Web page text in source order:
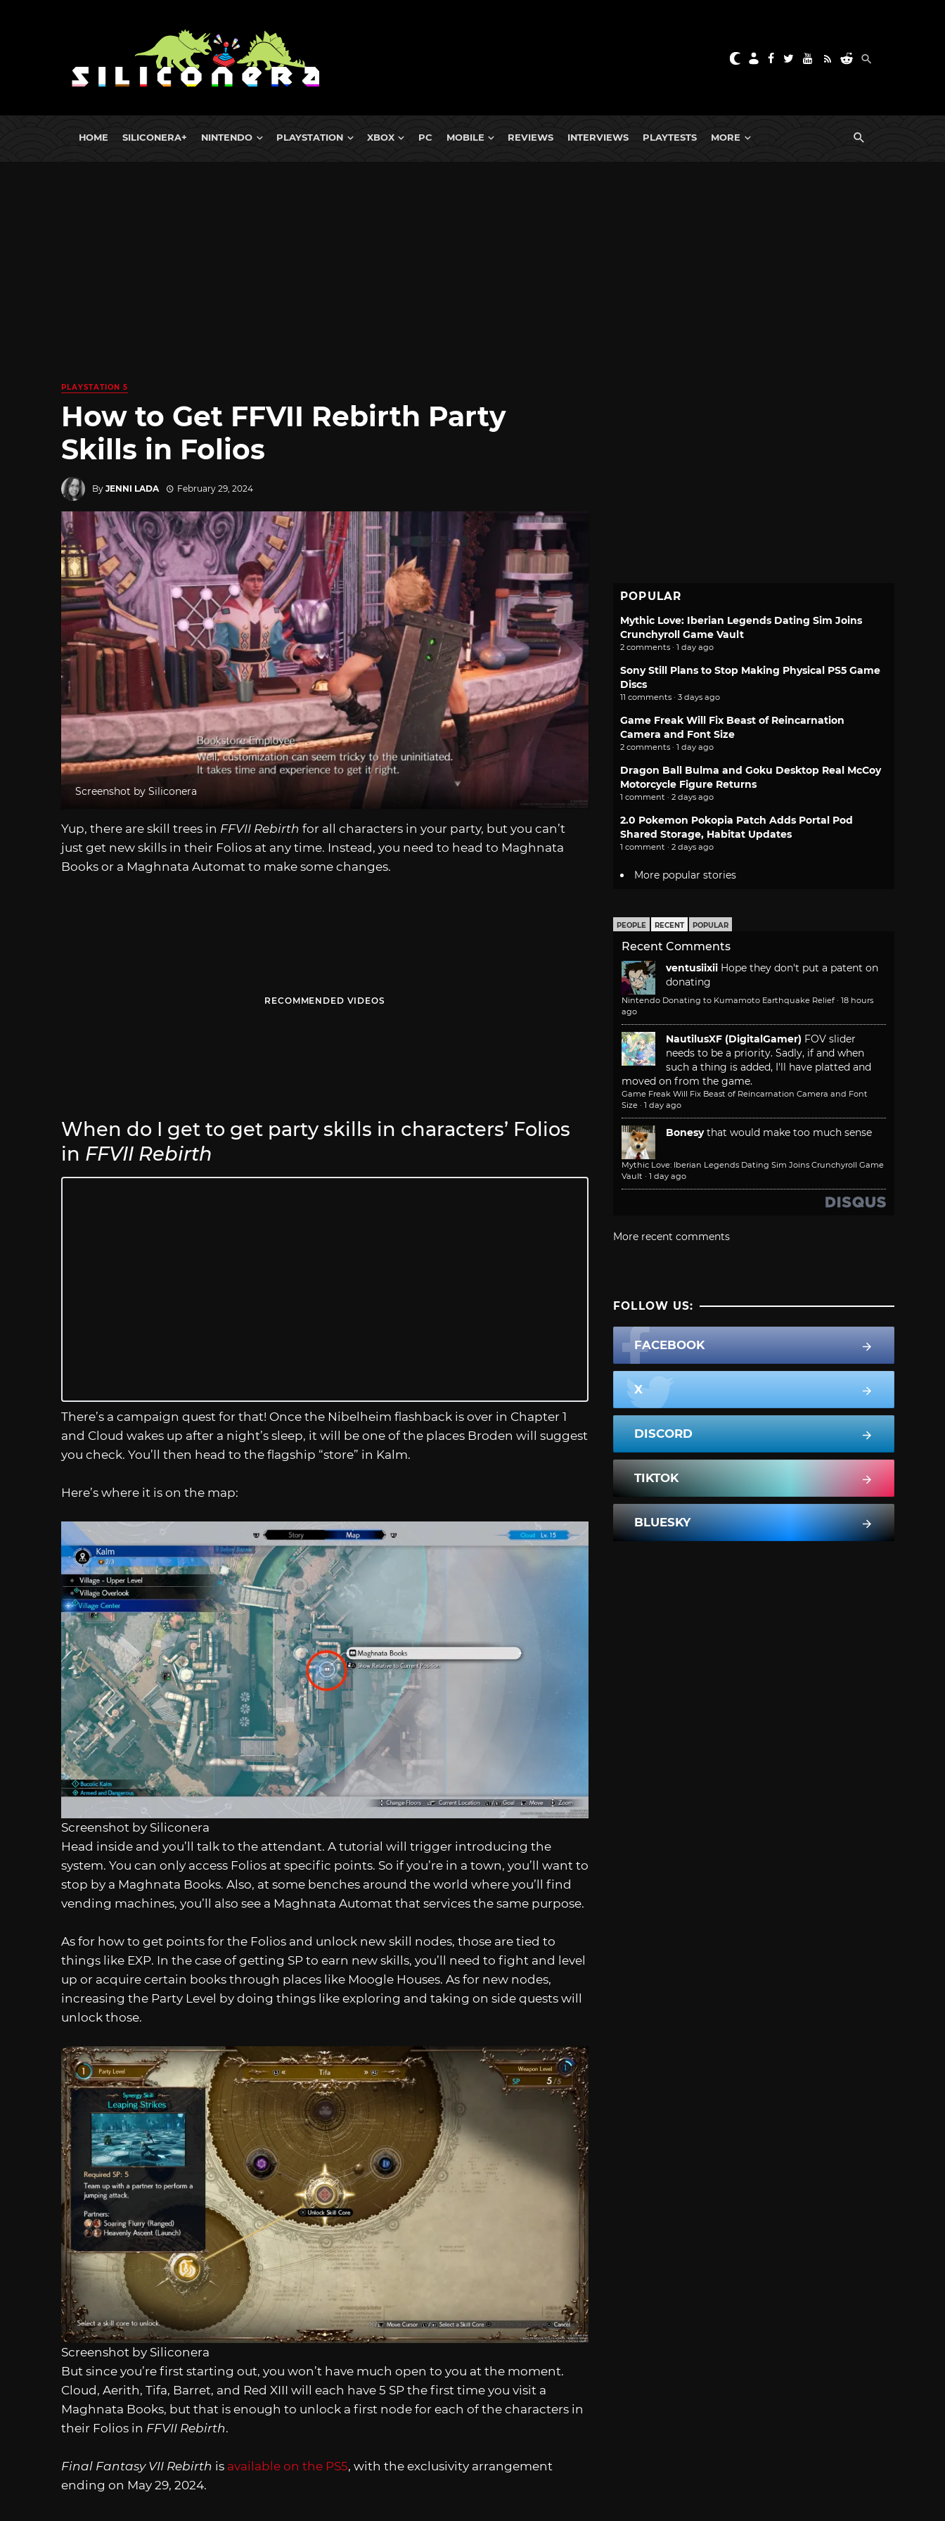
HOME SILICONERA+ NINTENDO PLAYSTATION XBOX PC MOBILE REVIEWS INTERVIEWS PLAYTESTS MORE
PLAYSTATION 5
How to Get FFVII Rebirth Party
Skills in Folios
By JENNI LADA February 29, 2024
Screenshot by Siliconera
Yup, there are skill trees in FFVII Rebirth for all characters in your party, but you can’t
just get new skills in their Folios at any time. Instead, you need to head to Maghnata
Books or a Maghnata Automat to make some changes.
RECOMMENDED VIDEOS
When do I get to get party skills in characters’ Folios
in FFVII Rebirth
There’s a campaign quest for that! Once the Nibelheim flashback is over in Chapter 1
and Cloud wakes up after a night’s sleep, it will be one of the places Broden will suggest
you check. You’ll then head to the flagship “store” in Kalm.
Here’s where it is on the map:
Screenshot by Siliconera
Head inside and you’ll talk to the attendant. A tutorial will trigger introducing the
system. You can only access Folios at specific points. So if you’re in a town, you’ll want to
stop by a Maghnata Books. Also, at some benches around the world where you’ll find
vending machines, you’ll also see a Maghnata Automat that services the same purpose.
As for how to get points for the Folios and unlock new skill nodes, those are tied to
things like EXP. In the case of getting SP to earn new skills, you’ll need to fight and level
up or acquire certain books through places like Moogle Houses. As for new nodes,
increasing the Party Level by doing things like exploring and taking on side quests will
unlock those.
Screenshot by Siliconera
But since you’re first starting out, you won’t have much open to you at the moment.
Cloud, Aerith, Tifa, Barret, and Red XIII will each have 5 SP the first time you visit a
Maghnata Books, but that is enough to unlock a first node for each of the characters in
their Folios in FFVII Rebirth.
Final Fantasy VII Rebirth is available on the PS5, with the exclusivity arrangement
ending on May 29, 2024.
POPULAR
Mythic Love: Iberian Legends Dating Sim Joins
Crunchyroll Game Vault
2 comments · 1 day ago
Sony Still Plans to Stop Making Physical PS5 Game
Discs
11 comments · 3 days ago
Game Freak Will Fix Beast of Reincarnation
Camera and Font Size
2 comments · 1 day ago
Dragon Ball Bulma and Goku Desktop Real McCoy
Motorcycle Figure Returns
1 comment · 2 days ago
2.0 Pokemon Pokopia Patch Adds Portal Pod
Shared Storage, Habitat Updates
1 comment · 2 days ago
More popular stories
PEOPLE RECENT POPULAR
Recent Comments
ventusiixii Hope they don't put a patent on
donating
Nintendo Donating to Kumamoto Earthquake Relief · 18 hours
ago
NautilusXF (DigitalGamer) FOV slider
needs to be a priority. Sadly, if and when
such a thing is added, I'll have platted and
moved on from the game.
Game Freak Will Fix Beast of Reincarnation Camera and Font
Size · 1 day ago
Bonesy that would make too much sense
Mythic Love: Iberian Legends Dating Sim Joins Crunchyroll Game
Vault · 1 day ago
More recent comments
FOLLOW US:
FACEBOOK
X
DISCORD
TIKTOK
BLUESKY